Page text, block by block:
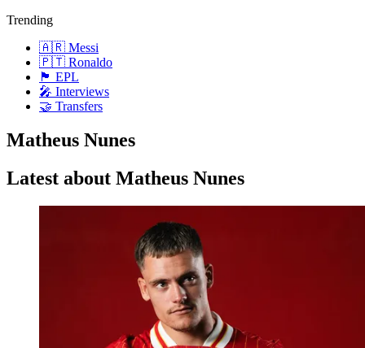
Trending
🇦🇷 Messi
🇵🇹 Ronaldo
🏴󠁧󠁢󠁥󠁮󠁧󠁿 EPL
🎤 Interviews
🤝 Transfers
Matheus Nunes
Latest about Matheus Nunes